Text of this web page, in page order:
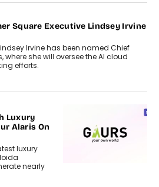
Square Executive Lindsey Irvine
Irvine has been named Chief
where she will oversee the AI cloud
efforts.
Luxury
Alaris On
luxury
nearly